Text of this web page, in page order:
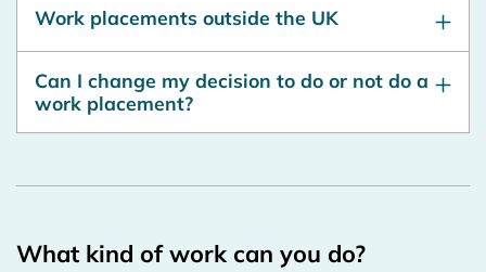
Work placements outside the UK
Can I change my decision to do or not do a
work placement?
What kind of work can you do?